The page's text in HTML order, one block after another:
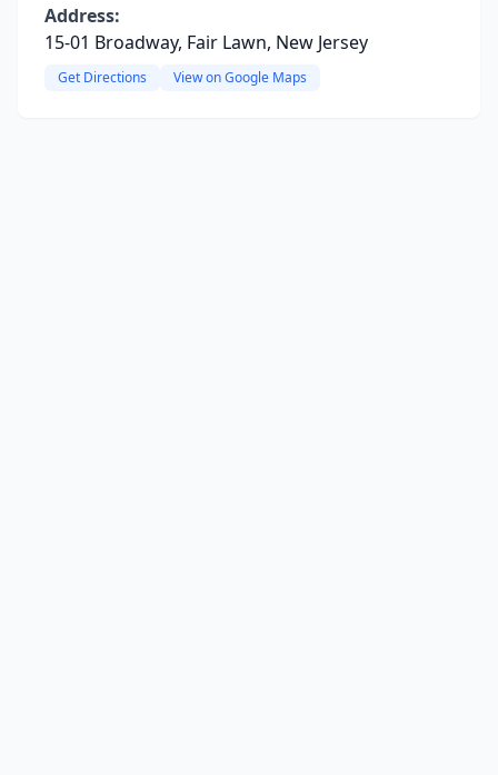
Address:
15-01 Broadway, Fair Lawn, New Jersey
Get Directions View on Google Maps